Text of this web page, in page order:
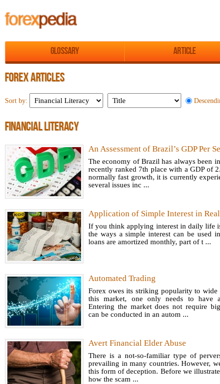
Glossary Article
FOREX ARTICLES
Sort by:
FINANCIAL LITERACY
An Assessment of Brazil’s GDP Per
The economy of Brazil has always been
recently ranked 7th place with a GDP of
normally fast growth, it is currently
several issues inc ...
Application of Simple Interest in
If you think applying interest in daily life
the ways a simple interest can be
loans are amortized monthly, part of t ...
Automated Trading
Forex owes its striking popularity to
this market, one only needs to have
Entering the market does not require
can be conducted in an autom ...
Avert Financial Elder Abuse
There is a not-so-familiar type of
prevailing in many countries. However,
this form of deception. Before we
how the scam ...